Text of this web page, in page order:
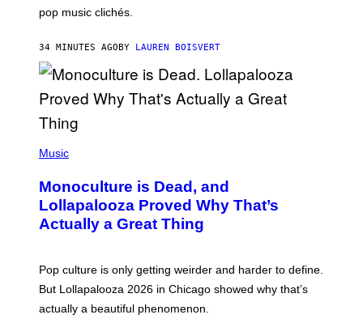
C
O
U
S
E
R
E
F
R
N
S
pop music clichés.
34 MINUTES AGOBY LAUREN BOISVERT
P
T
O
V
I
M
O
B
I
Music
Monoculture is Dead, and
Lollapalooza Proved Why That’s
Actually a Great Thing
Pop culture is only getting weirder and harder to define.
But Lollapalooza 2026 in Chicago showed why that’s
actually a beautiful phenomenon.